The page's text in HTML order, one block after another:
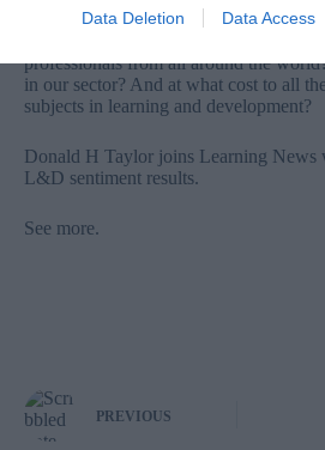
Data Deletion Data Access
professionals from all around the
in our sector? And at what cost to all
subjects in learning and development?
Donald H Taylor joins Learning News
L&D sentiment results.
See more.
PREVIOUS